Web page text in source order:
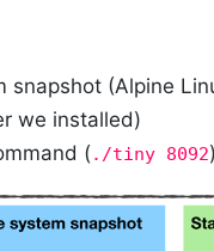
snapshot (Alpine
we installed)
(./tiny 8092)